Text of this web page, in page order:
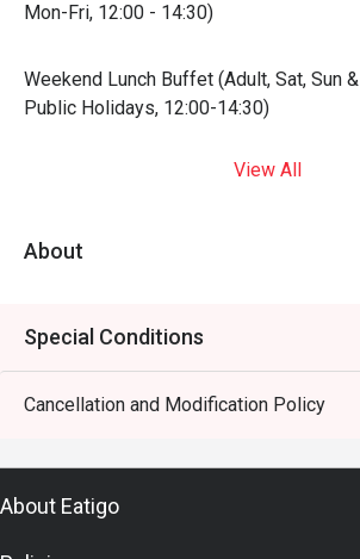
Mon-Fri, 12:00 - 14:30)
Weekend Lunch Buffet (Adult, Sat, Sun &
Public Holidays, 12:00-14:30)
View All
About
Special Conditions
Cancellation and Modification Policy
About Eatigo